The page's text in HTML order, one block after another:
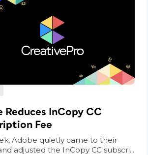
Reduces InCopy CC
Fee
Adobe quietly came to their
adjusted the InCopy CC subscri...